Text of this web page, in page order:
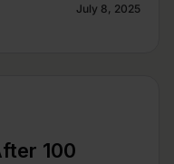
July 8, 2025
100